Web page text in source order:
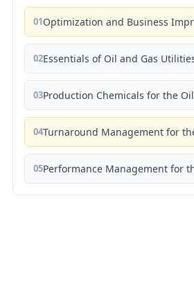
01Optimization and Business
02Essentials of Oil and Gas
03Production Chemicals for the
04Turnaround Management for
05Performance Management for